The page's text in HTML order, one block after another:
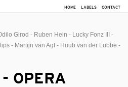
HOME LABELS CONTACT
Girod - Ruben Hein - Lucky Fonz III -
- Martijn van Agt - Huub van der Lubbe -
- OPERA